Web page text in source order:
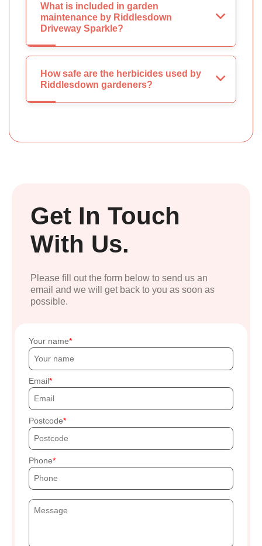
What is included in garden
maintenance by Riddlesdown
Driveway Sparkle?
How safe are the herbicides used by
Riddlesdown gardeners?
Get In Touch
With Us.
Please fill out the form below to send us an
email and we will get back to you as soon as
possible.
Your name
Email
Postcode
Phone